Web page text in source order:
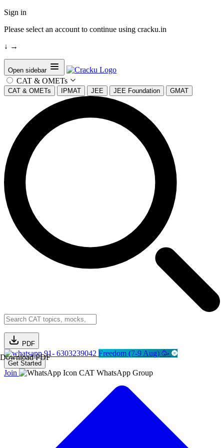
Sign in
Please select an account to continue using cracku.in
↓ →
Open sidebar
CAT & OMETs
CAT & OMETs IPMAT JEE JEE Foundation GMAT
PDF
Download PDF91- 6303239042 Freedom (7-9 Aug) 🥳
Get Started
Join CAT WhatsApp Group